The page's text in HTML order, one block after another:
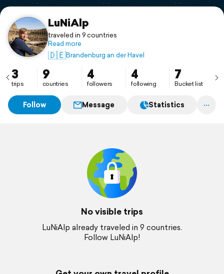
Support
LuNiAlp
traveled in 9 countries
Read more
🇩🇪Brandenburg an der Havel
3
trips
9
countries
4
followers
4
following
7
Bucket list
Follow Message Statistics
No visible trips
LuNiAlp already traveled in 9 countries.
Follow LuNiAlp!